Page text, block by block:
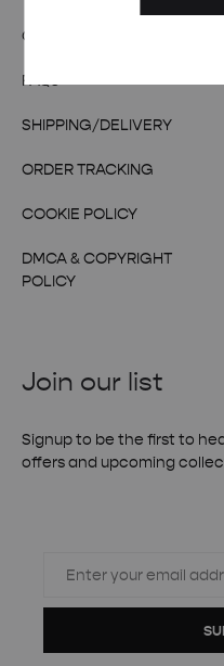
OUR STORY
FAQs
SHIPPING/DELIVERY
ORDER TRACKING
COOKIE POLICY
DMCA & COPYRIGHT
POLICY
Join our list
Signup to be the first to
offers and upcoming